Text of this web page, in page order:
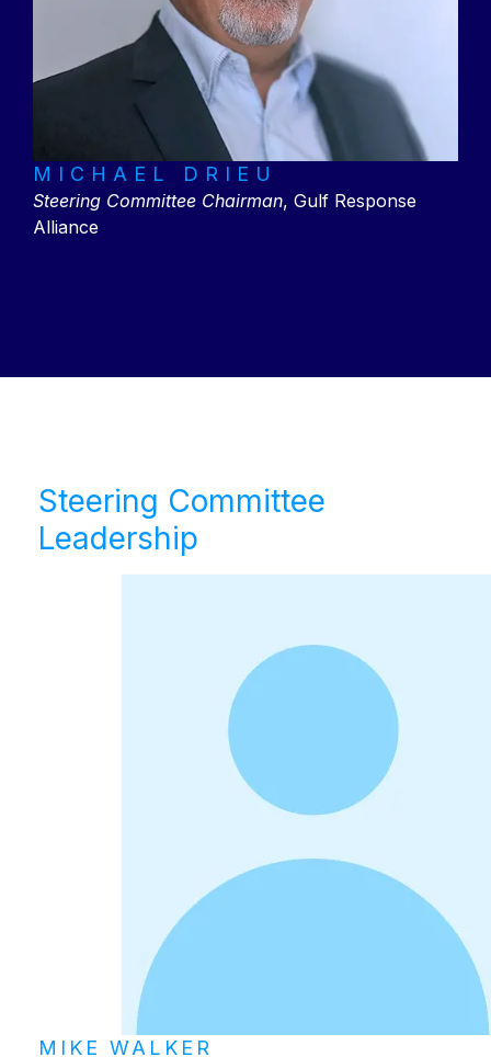
MICHAEL DRIEU
Steering Committee Chairman, Gulf Response
Alliance
Steering Committee
Leadership
MIKE WALKER